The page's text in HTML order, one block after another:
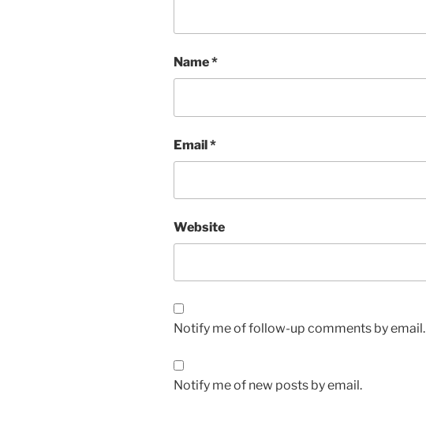
Name*
Email*
Website
Notify me of follow-up comments by email.
Notify me of new posts by email.